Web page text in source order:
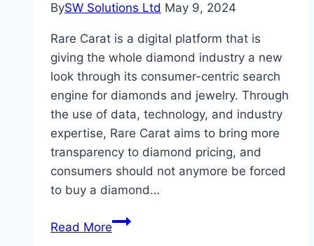
BySW Solutions Ltd May 9, 2024
Rare Carat is a digital platform that is
giving the whole diamond industry a new
look through its consumer-centric search
engine for diamonds and jewelry. Through
the use of data, technology, and industry
expertise, Rare Carat aims to bring more
transparency to diamond pricing, and
consumers should not anymore be forced
to buy a diamond…
Read MoreAre